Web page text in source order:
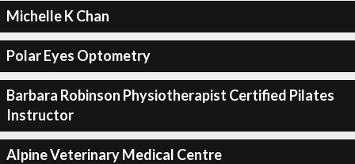
Michelle K Chan
Polar Eyes Optometry
Barbara Robinson Physiotherapist Certified Pilates
Instructor
Alpine Veterinary Medical Centre